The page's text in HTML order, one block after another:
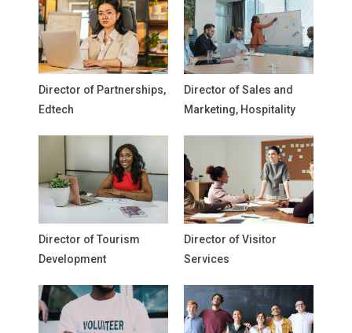
Director of Partnerships,
Edtech
Director of Sales and
Marketing, Hospitality
Director of Tourism
Development
Director of Visitor
Services